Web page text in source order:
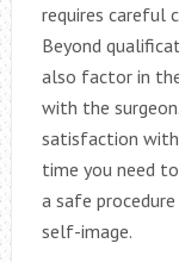
requires careful
Beyond
also factor in
with the
satisfaction
time you need
a safe
self-image.